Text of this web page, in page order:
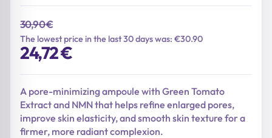
30,90€
The lowest price in the last 30 days was: €30.90
Original
price
was:
30,90 €.
24,72€
Current
price
is:
24,72 €.
A pore-minimizing ampoule with Green Tomato
Extract and NMN that helps refine enlarged pores,
improve skin elasticity, and smooth skin texture for a
firmer, more radiant complexion.